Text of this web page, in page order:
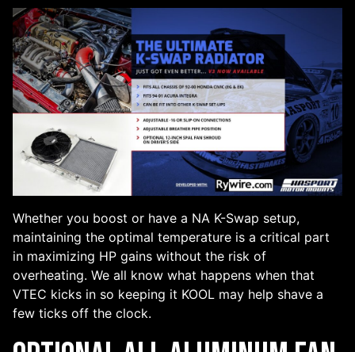
Whether you boost or have a NA K-Swap setup,
maintaining the optimal temperature is a critical part
in maximizing HP gains without the risk of
overheating. We all know what happens when that
VTEC kicks in so keeping it KOOL may help shave a
few ticks off the clock.